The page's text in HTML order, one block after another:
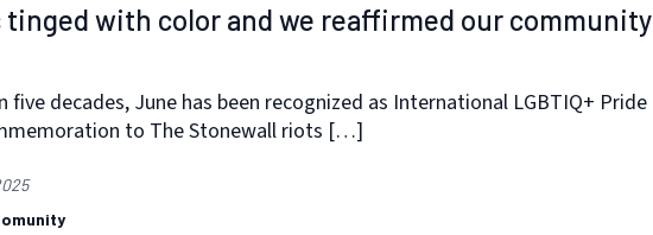
tinged with color and we reaffirmed our community
five decades, June has been recognized as International LGBTIQ+ Pride
to The Stonewall riots […]